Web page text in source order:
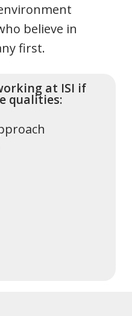
believe in
first.
at ISI if
qualities: